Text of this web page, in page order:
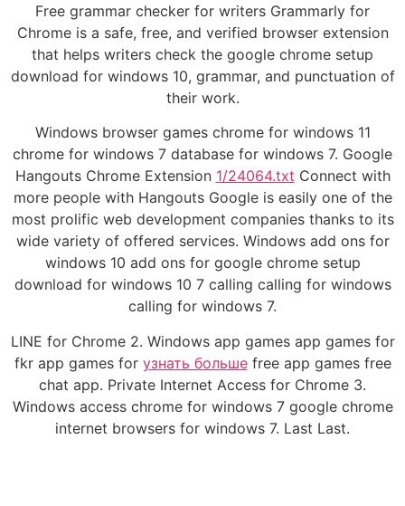
Free grammar checker for writers Grammarly for
Chrome is a safe, free, and verified browser extension
that helps writers check the google chrome setup
download for windows 10, grammar, and punctuation of
their work.
Windows browser games chrome for windows 11
chrome for windows 7 database for windows 7. Google
Hangouts Chrome Extension 1/24064.txt Connect with
more people with Hangouts Google is easily one of the
most prolific web development companies thanks to its
wide variety of offered services. Windows add ons for
windows 10 add ons for google chrome setup
download for windows 10 7 calling calling for windows
calling for windows 7.
LINE for Chrome 2. Windows app games app games for
fkr app games for узнать большеfree app games free
chat app. Private Internet Access for Chrome 3.
Windows access chrome for windows 7 google chrome
internet browsers for windows 7. Last Last.